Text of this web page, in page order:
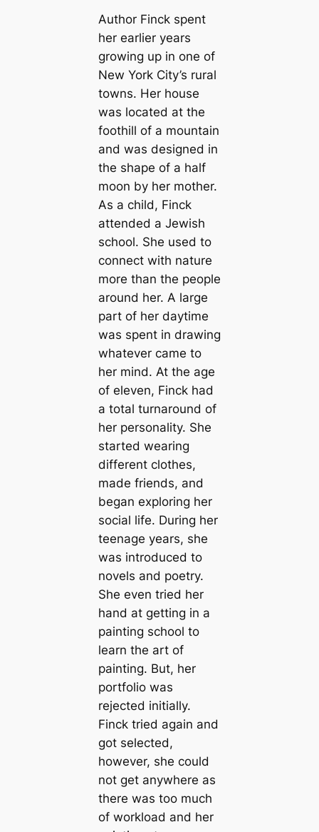
Author Finck spent
her earlier years
growing up in one of
New York City’s rural
towns. Her house
was located at the
foothill of a mountain
and was designed in
the shape of a half
moon by her mother.
As a child, Finck
attended a Jewish
school. She used to
connect with nature
more than the people
around her. A large
part of her daytime
was spent in drawing
whatever came to
her mind. At the age
of eleven, Finck had
a total turnaround of
her personality. She
started wearing
different clothes,
made friends, and
began exploring her
social life. During her
teenage years, she
was introduced to
novels and poetry.
She even tried her
hand at getting in a
painting school to
learn the art of
painting. But, her
portfolio was
rejected initially.
Finck tried again and
got selected,
however, she could
not get anywhere as
there was too much
of workload and her